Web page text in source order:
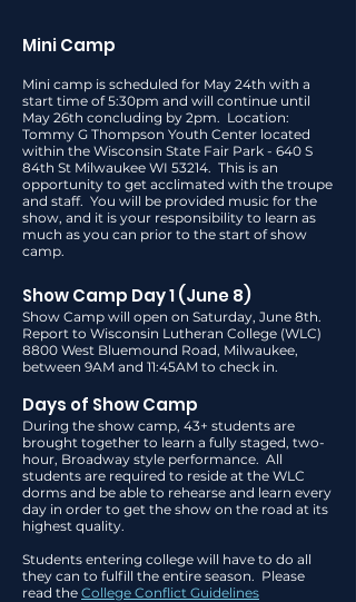
Mini Camp
Mini camp is scheduled for May 24th with a
start time of 5:30pm and will continue until
May 26th concluding by 2pm. Location:
Tommy G Thompson Youth Center located
within the Wisconsin State Fair Park - 640 S
84th St Milwaukee WI 53214. This is an
opportunity to get acclimated with the troupe
and staff. You will be provided music for the
show, and it is your responsibility to learn as
much as you can prior to the start of show
camp.
Show Camp Day 1 (June8)
Show Camp will open on Saturday, June 8th.
Report to Wisconsin Lutheran College (WLC)
8800 West Bluemound Road, Milwaukee,
between 9AM and 11:45AM to check in.
Days of Show Camp
During the show camp, 43+ students are
brought together to learn a fully staged, two-
hour, Broadway style performance. All
students are required to reside at the WLC
dorms and be able to rehearse and learn every
day in order to get the show on the road at its
highest quality.
Students entering college will have to do all
they can to fulfill the entire season. Please
read the College Conflict Guidelines